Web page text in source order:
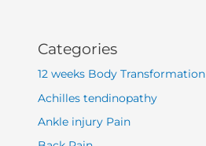
Categories
12 weeks Body Transformation
Achilles tendinopathy
Ankle injury Pain